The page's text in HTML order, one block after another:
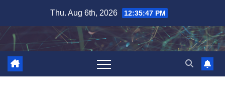
content
Thu. Aug 6th, 2026 12:35:48 PM